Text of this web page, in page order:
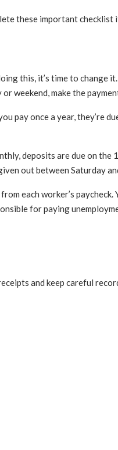
these important checklist
this, it’s time to change
weekend, make the
pay once a year, they’re
deposits are due on the
out between Saturday
each worker’s
for paying
and keep careful